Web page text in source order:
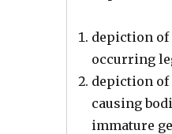
depiction
occurring
depiction of
causing
immature